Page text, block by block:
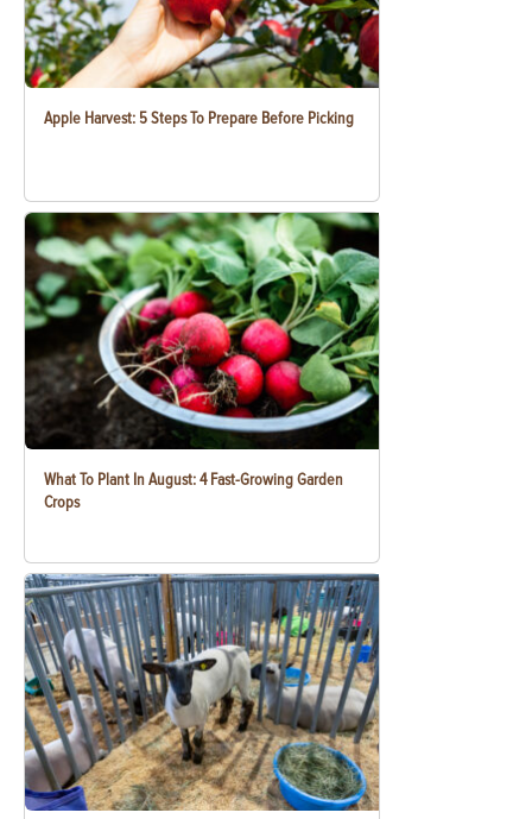
Apple Harvest: 5 Steps To Prepare Before Picking
What To Plant In August: 4 Fast-Growing Garden
Crops